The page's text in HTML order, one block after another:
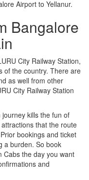
Airport to Yellanur.
Bangalore
City Railway Station,
of the country. There are
as well from other
City Railway Station
kills the fun of
that the route
bookings and ticket
a burden. So book
Cabs the day you want
and